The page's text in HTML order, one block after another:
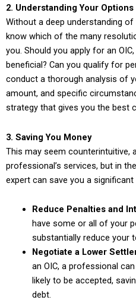
2. Understanding Your Options
Without a deep understanding of
know which of the many
you. Should you apply for an
beneficial? Can you qualify for
conduct a thorough analysis of
amount, and specific
strategy that gives you the best
3. Saving You Money
This may seem counterintuitive,
professional’s services, but in
expert can save you a
Reduce Penalties and
have some or all of your
substantially reduce your
Negotiate a Lower
an OIC, a professional
likely to be accepted,
debt.